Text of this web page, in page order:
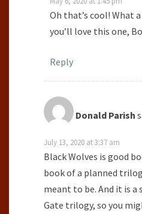
Oh that’s cool! What
you’ll love this one,
Reply
Donald Parish
July 13, 2020 at 3:37 am
Black Wolves is good
book of a planned
meant to be. And it is
Gate trilogy, so you